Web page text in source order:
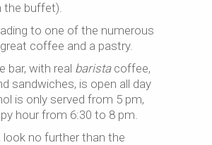
the buffet).
to one of the numerous
coffee and a pastry.
bar, with real baristacoffee,
sandwiches, is open all day
is only served from 5 pm,
hour from 6:30 to 8 pm.
look no further than the